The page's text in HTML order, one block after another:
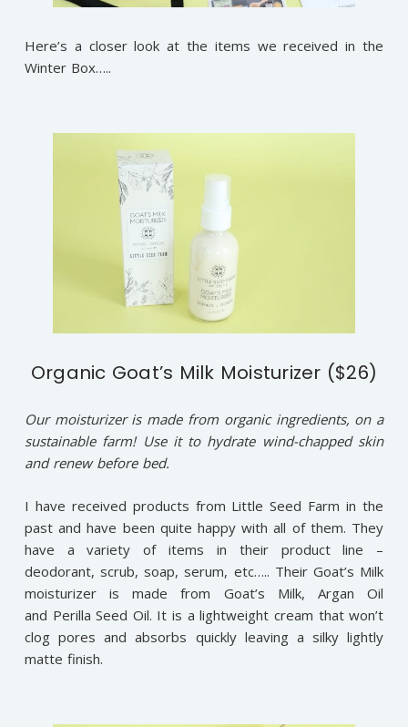
Here’s a closer look at the items we received in the
Winter Box…..
Organic Goat’s Milk Moisturizer ($26)
Our moisturizer is made from organic ingredients, on a
sustainable farm! Use it to hydrate wind-chapped skin
and renew before bed.
I have received products from Little Seed Farm in the
past and have been quite happy with all of them. They
have a variety of items in their product line –
deodorant, scrub, soap, serum, etc….. Their Goat’s Milk
moisturizer is made from Goat’s Milk, Argan Oil
and Perilla Seed Oil. It is a lightweight cream that won’t
clog pores and absorbs quickly leaving a silky lightly
matte finish.